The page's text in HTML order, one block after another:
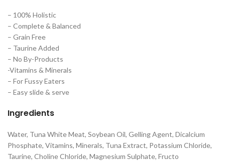
– 100% Holistic
– Complete & Balanced
– Grain Free
– Taurine Added
– No By-Products
-Vitamins & Minerals
– For Fussy Eaters
– Easy slide & serve
Ingredients
Water, Tuna White Meat, Soybean Oil, Gelling Agent, Dicalcium
Phosphate, Vitamins, Minerals, Tuna Extract, Potassium Chloride,
Taurine, Choline Chloride, Magnesium Sulphate, Fructo